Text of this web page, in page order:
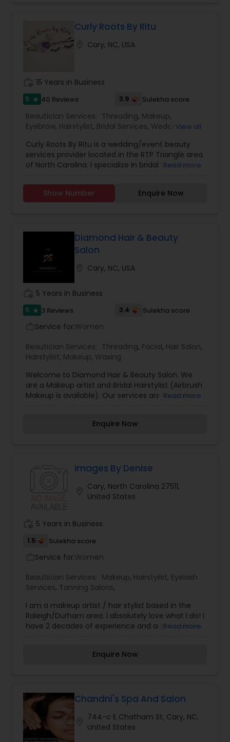
As a part of Wedding-day preparation, we offer
you complete bridal + Pre Bridal package to keep
you flowing as the brightest start on your most
also. The best makeup studio a& Boutique by
world-class makeup artist specialist in bridal
airbrush makeup.
Curly Roots By Ritu
Cary, NC, USA
15 Years in Business
5 star 40 Reviews 3.9 Sulekha score
Beautician Services: Threading, Makeup,
Eyebrow, Hairstylist, Bridal Services, WeddingView all
Curly Roots By Ritu is a wedding/event beauty
services provider located in the RTP Triangle area
of North Carolina. I specialize in bridal makeup
brides look and feel their best on their special
day. I also offer saree draping services and
South Indian styles.
Read more
Show Number Enquire Now
Diamond Hair & Beauty
Salon
Cary, NC, USA
5 Years in Business
5 star 3 Reviews 3.4 Sulekha score
Service for:Women
Beautician Services: Threading, Facial, Hair Salon,
Hairstylist, Makeup, Waxing
Welcome to Diamond Hair & Beauty Salon. We
are a Makeup artist and Bridal Hairstylist (Airbrush
Makeup is available). Our services are available
creating exceptionally beautiful brides and
and make it the most memorable day of her life.
bride with bated breaths patiently and wants to
catch her first glimpse; hence to make it
Read more
Enquire Now
Images By Denise
Cary, North Carolina 27511,
United States
5 Years in Business
1.5 Sulekha score
Service for:Women
Beautician Services: Makeup, Hairstylist, Eyelash
Services, Tanning Salons,
I am a makeup artist / hair stylist based in the
Raleigh/Durham area. I absolutely love what I do! I
have 2 decades of experience and am available
my clients. I have a flexible weekday schedule
Read more
Enquire Now
Chandni's Spa And Salon
744-c E Chatham St, Cary, NC,
United States